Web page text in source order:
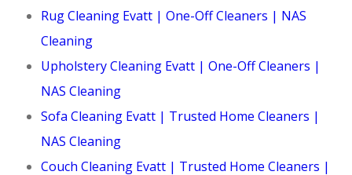
Rug Cleaning Evatt | One-Off Cleaners | NAS
Cleaning
Upholstery Cleaning Evatt | One-Off Cleaners |
NAS Cleaning
Sofa Cleaning Evatt | Trusted Home Cleaners |
NAS Cleaning
Couch Cleaning Evatt | Trusted Home Cleaners |